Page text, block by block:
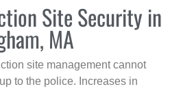
Site Security in
MA
site management cannot
to the police. Increases in